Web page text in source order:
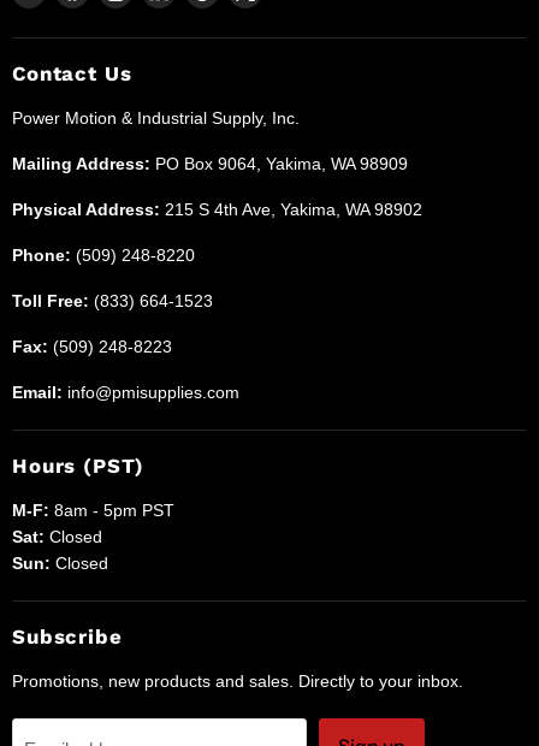
Power
Motion
and
Supplies
on
Facebook
on
on
on
on
Contact Us
Power Motion & Industrial Supply, Inc.
Mailing Address: PO Box 9064, Yakima, WA 98909
Physical Address: 215 S 4th Ave, Yakima, WA 98902
Phone: (509) 248-8220
Toll Free: (833) 664-1523
Fax: (509) 248-8223
Email: info@pmisupplies.com
Hours (PST)
M-F: 8am - 5pm PST
Sat: Closed
Sun: Closed
Subscribe
Promotions, new products and sales. Directly to your inbox.